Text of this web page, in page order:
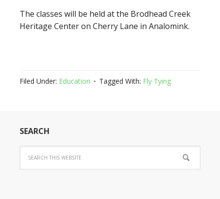
The classes will be held at the Brodhead Creek
Heritage Center on Cherry Lane in Analomink.
Filed Under: Education Tagged With: Fly Tying
SEARCH